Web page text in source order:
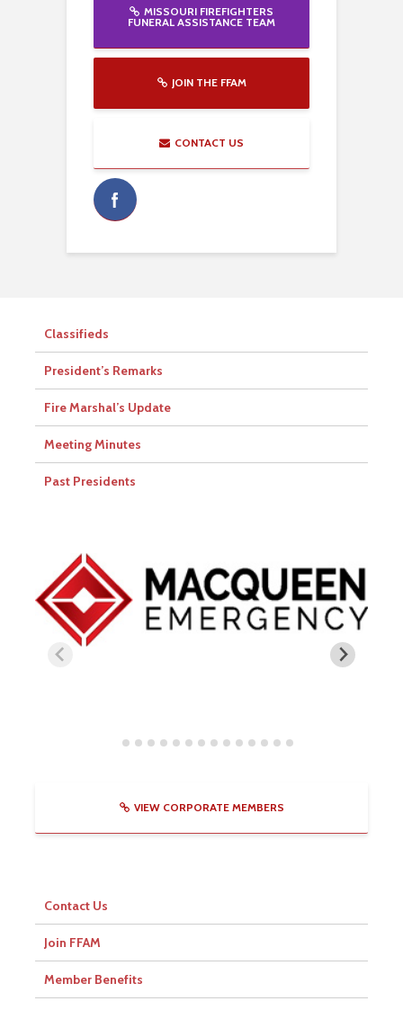
MISSOURI FIREFIGHTERS
FUNERAL ASSISTANCE TEAM
JOIN THE FFAM
CONTACT US
Classifieds
President’s Remarks
Fire Marshal’s Update
Meeting Minutes
Past Presidents
VIEW CORPORATE MEMBERS
Contact Us
Join FFAM
Member Benefits